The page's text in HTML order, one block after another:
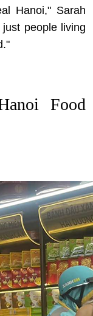
Hanoi," Sarah
people living
Food